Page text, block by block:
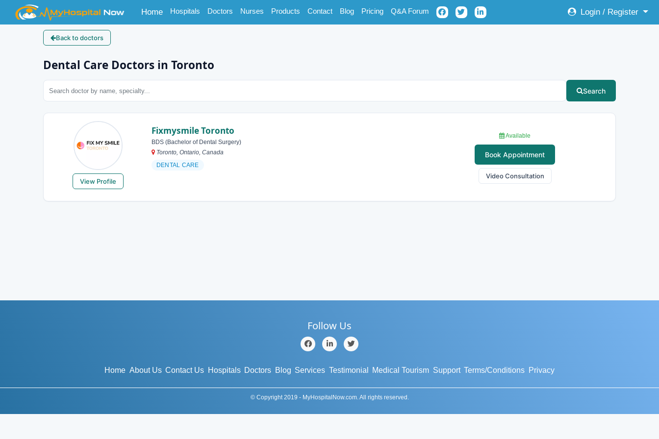
Home(current)
Hospitals Doctors Nurses Products Contact Blog Pricing Q&A Forum Login / Register
Back to doctors
Dental Care Doctors in Toronto
Search
View Profile
Fixmysmile Toronto
BDS (Bachelor of Dental Surgery)
Toronto, Ontario, Canada
DENTAL CARE
Available
Book Appointment
Video Consultation
Follow Us
Home About Us Contact Us Hospitals Doctors Blog Services Testimonial Medical Tourism Support Terms/Conditions Privacy
© Copyright 2019 - MyHospitalNow.com. All rights reserved.